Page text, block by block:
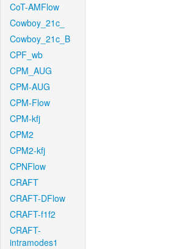
CoT-AMFlow
Cowboy_21c_
Cowboy_21c_B
CPF_wb
CPM_AUG
CPM-AUG
CPM-Flow
CPM-kfj
CPM2
CPM2-kfj
CPNFlow
CRAFT
CRAFT-DFlow
CRAFT-f1f2
CRAFT-
intramodes1